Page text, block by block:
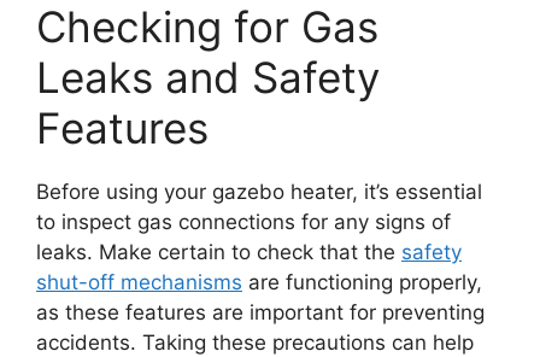
Checking for Gas
Leaks and Safety
Features
Before using your gazebo heater, it’s essential
to inspect gas connections for any signs of
leaks. Make certain to check that the safety
shut-off mechanisms are functioning properly,
as these features are important for preventing
accidents. Taking these precautions can help